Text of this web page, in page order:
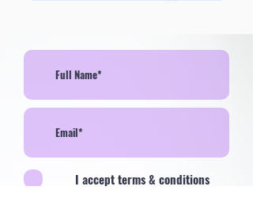
I accept terms & conditions